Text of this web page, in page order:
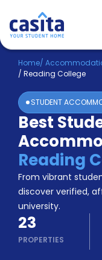
Home EN
Login
Booking
Accommodation
About
Us
Blog
Refer
&
Earn!
Become
a
Partner
Help
Home/
/ Reading College
STUDENT
Best
Reading
From vibrant
discover verified,
university.
23
PROPERTIES